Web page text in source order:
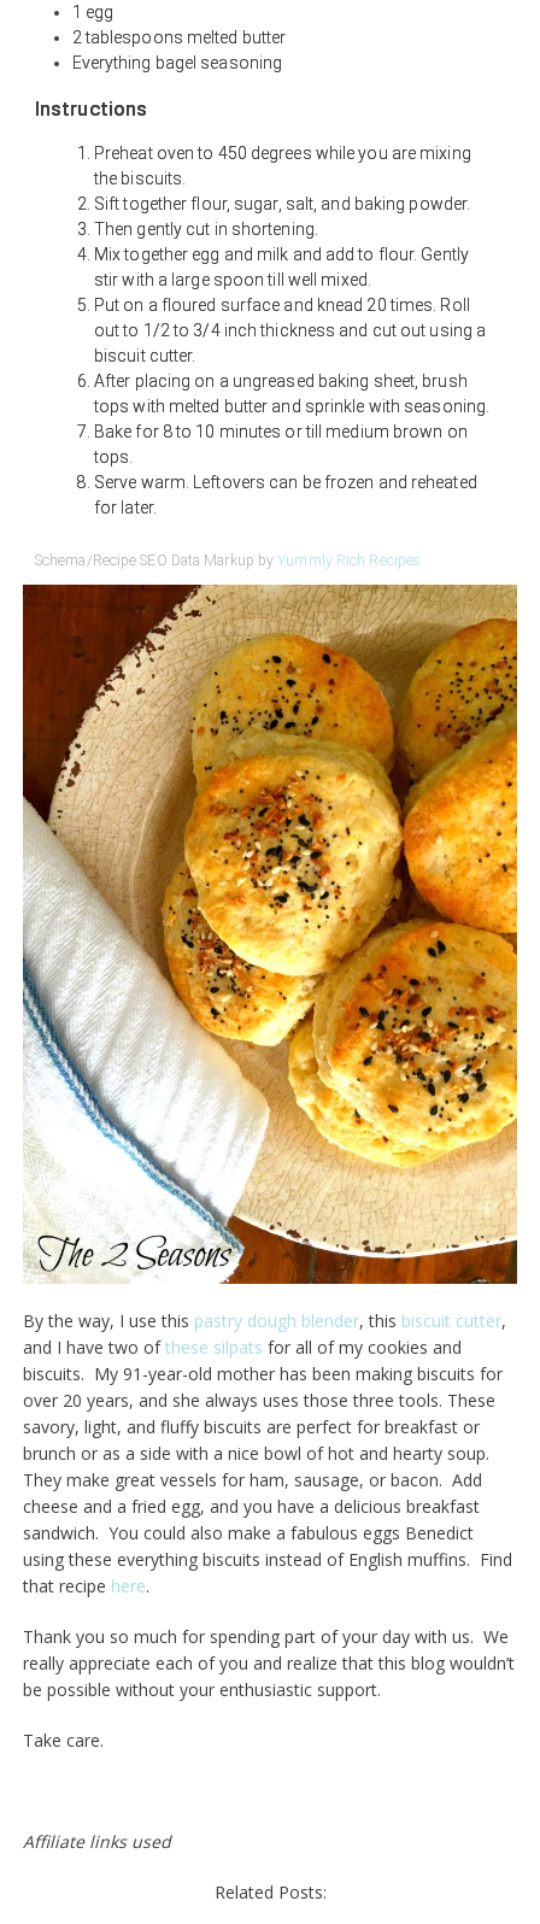
1 egg
2 tablespoons melted butter
Everything bagel seasoning
Instructions
Preheat oven to 450 degrees while you are mixing
the biscuits.
Sift together flour, sugar, salt, and baking powder.
Then gently cut in shortening.
Mix together egg and milk and add to flour. Gently
stir with a large spoon till well mixed.
Put on a floured surface and knead 20 times. Roll
out to 1/2 to 3/4 inch thickness and cut out using a
biscuit cutter.
After placing on a ungreased baking sheet, brush
tops with melted butter and sprinkle with seasoning.
Bake for 8 to 10 minutes or till medium brown on
tops.
Serve warm. Leftovers can be frozen and reheated
for later.
Schema/Recipe SEO Data Markup byYummly Rich Recipes
By the way, I use this pastry dough blender, this biscuit cutter,
and I have two ofthese silpats for all of my cookies and
biscuits. My 91-year-old mother has been making biscuits for
over 20 years, and she always uses those three tools. These
savory, light, and fluffy biscuits are perfect for breakfast or
brunch or as a side with a nice bowl of hot and hearty soup.
They make great vessels for ham, sausage, or bacon. Add
cheese and a fried egg, and you have a delicious breakfast
sandwich. You could also make a fabulous eggs Benedict
using these everything biscuits instead of English muffins. Find
that recipe here.
Thank you so much for spending part of your day with us. We
really appreciate each of you and realize that this blog wouldn’t
be possible without your enthusiastic support.
Take care.
Affiliate links used
Related Posts: